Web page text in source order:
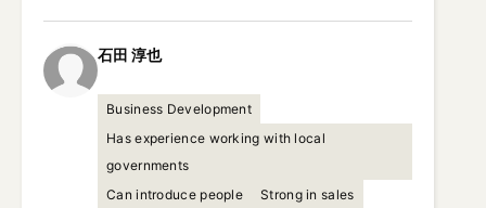
石田 淳也
Business Development
Has experience working with local
governments
Can introduce people
Strong in sales